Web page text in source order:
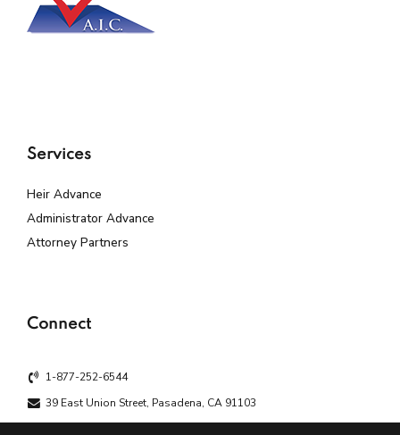
Services
Heir Advance
Administrator Advance
Attorney Partners
Connect
1-877-252-6544
39 East Union Street, Pasadena, CA 91103